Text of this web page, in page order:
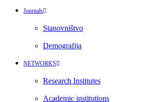
Journals
Stanovništvo
Demografija
NETWORKS
Research Institutes
Academic institutions